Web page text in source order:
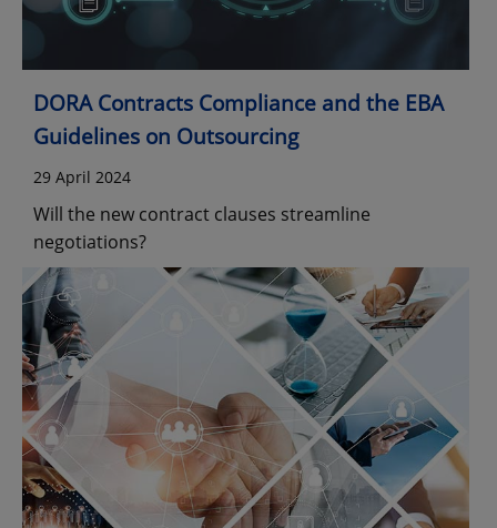
DORA Contracts Compliance and the EBA
Guidelines on Outsourcing
29 April 2024
Will the new contract clauses streamline
negotiations?